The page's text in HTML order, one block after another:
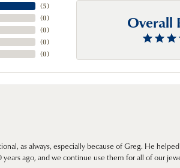
(5)
(0)
(0)
(0)
(0)
Overall
as always, especially because of Greg. He
ago, and we continue use them for all of our